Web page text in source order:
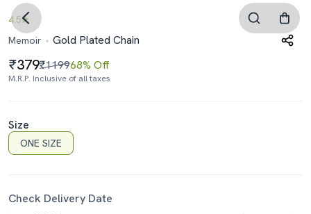
4.5
Memoir
Gold Plated Chain
379₹119968% Off
M.R.P. Inclusive of all taxes
Size
ONE SIZE
Check Delivery Date